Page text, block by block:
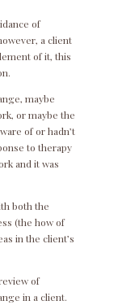
of
a client
of it, this
maybe
or maybe the
of or hadn’t
to therapy
and it was
both the
(the how of
in the client’s
of
in a client.